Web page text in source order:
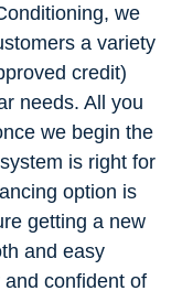
we
a variety
credit)
needs. All you
we begin the
is right for
option is
getting a new
and easy
confident of